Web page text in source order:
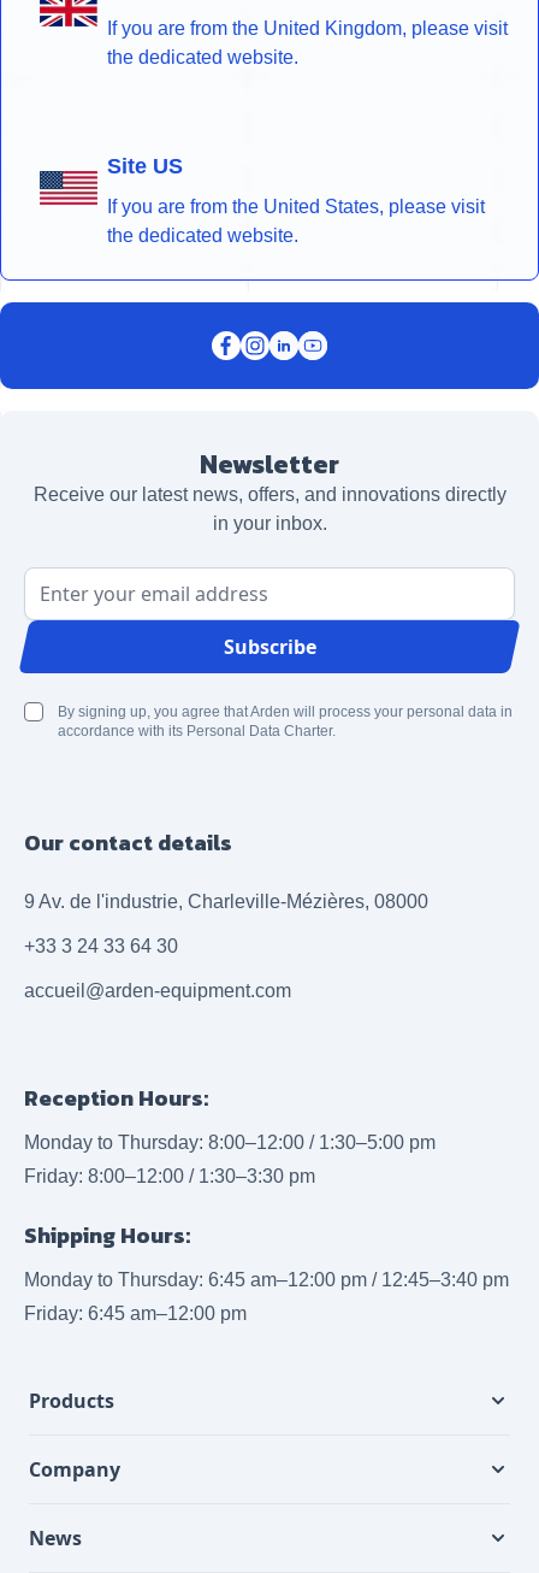
If you are from the United Kingdom, please visit
the dedicated website.
Site US
If you are from the United States, please visit
the dedicated website.
Newsletter
Receive our latest news, offers, and innovations directly
in your inbox.
Email Address
Subscribe
By signing up, you agree that Arden will process your personal data in
accordance with its Personal Data Charter.
Our contact details
9 Av. de l'industrie, Charleville-Mézières, 08000
+33 3 24 33 64 30
accueil@arden-equipment.com
Reception Hours:
Monday to Thursday: 8:00–12:00 / 1:30–5:00 pm
Friday: 8:00–12:00 / 1:30–3:30 pm
Shipping Hours:
Monday to Thursday: 6:45 am–12:00 pm / 12:45–3:40 pm
Friday: 6:45 am–12:00 pm
Products
Company
News